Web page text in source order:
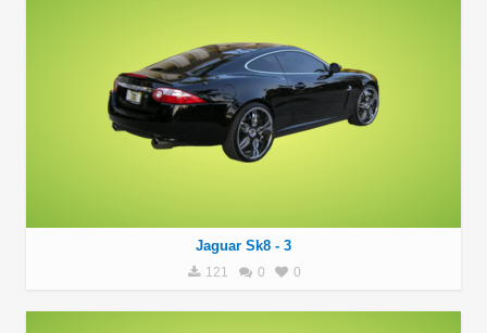
Jaguar Sk8 - 3
121 0 0